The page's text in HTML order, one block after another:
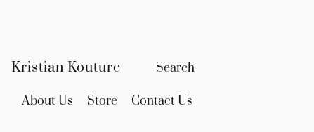
Kristian Kouture
About Us Store Contact Us